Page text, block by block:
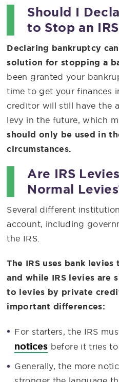
Should I
to Stop an
Declaring bankruptcy
solution for stopping a
been granted your
time to get your finances
creditor will still have the
levy in the future, which
should only be used in
circumstances.
Are IRS
Normal
Several different
account, including
the IRS.
The IRS uses bank
and while IRS levies are
to levies by private
important differences:
For starters, the IRS
notices before it tries
Generally, the more